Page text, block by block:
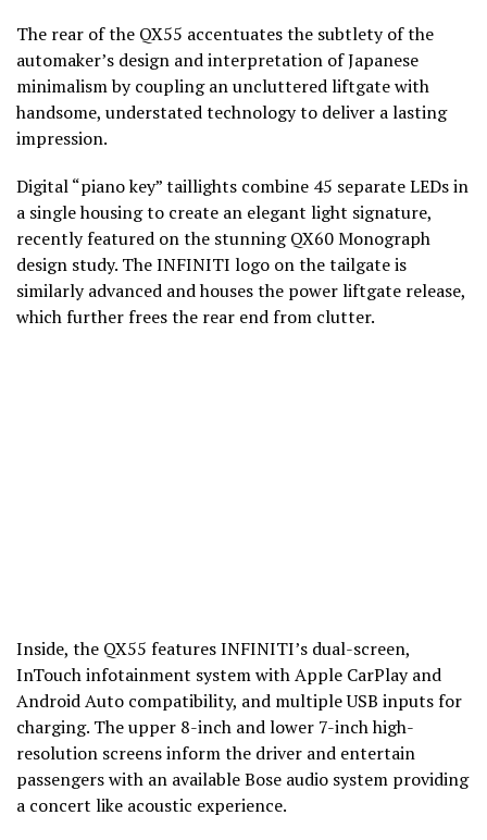
The rear of the QX55 accentuates the subtlety of the
automaker’s design and interpretation of Japanese
minimalism by coupling an uncluttered liftgate with
handsome, understated technology to deliver a lasting
impression.
Digital “piano key” taillights combine 45 separate LEDs in
a single housing to create an elegant light signature,
recently featured on the stunning QX60 Monograph
design study. The INFINITI logo on the tailgate is
similarly advanced and houses the power liftgate release,
which further frees the rear end from clutter.
Inside, the QX55 features INFINITI’s dual-screen,
InTouch infotainment system with Apple CarPlay and
Android Auto compatibility, and multiple USB inputs for
charging. The upper 8-inch and lower 7-inch high-
resolution screens inform the driver and entertain
passengers with an available Bose audio system providing
a concert like acoustic experience.